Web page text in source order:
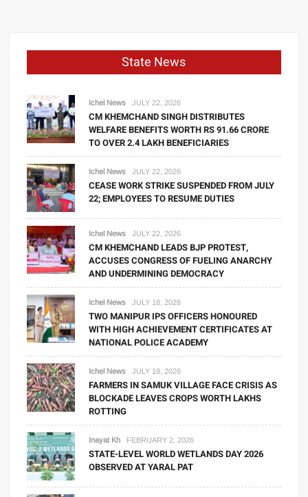
State News
Ichel News JULY 22, 2026
CM KHEMCHAND SINGH DISTRIBUTES
WELFARE BENEFITS WORTH RS 91.66 CRORE
TO OVER 2.4 LAKH BENEFICIARIES
Ichel News JULY 22, 2026
CEASE WORK STRIKE SUSPENDED FROM JULY
22; EMPLOYEES TO RESUME DUTIES
Ichel News JULY 22, 2026
CM KHEMCHAND LEADS BJP PROTEST,
ACCUSES CONGRESS OF FUELING ANARCHY
AND UNDERMINING DEMOCRACY
Ichel News JULY 18, 2026
TWO MANIPUR IPS OFFICERS HONOURED
WITH HIGH ACHIEVEMENT CERTIFICATES AT
NATIONAL POLICE ACADEMY
Ichel News JULY 18, 2026
FARMERS IN SAMUK VILLAGE FACE CRISIS AS
BLOCKADE LEAVES CROPS WORTH LAKHS
ROTTING
Inayat Kh FEBRUARY 2, 2026
STATE-LEVEL WORLD WETLANDS DAY 2026
OBSERVED AT YARAL PAT